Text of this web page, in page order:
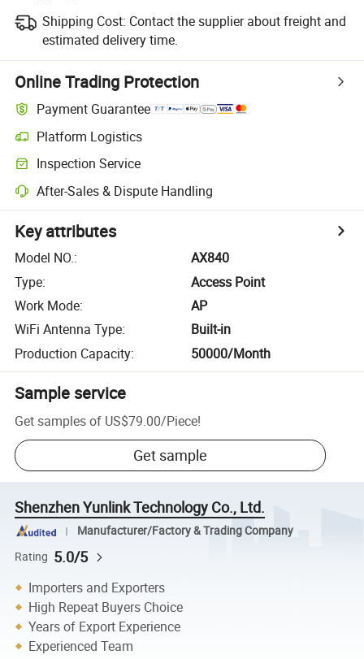
Shipping Cost: Contact the supplier about freight and
estimated delivery time.
Online Trading Protection
Payment Guarantee
Platform Logistics
Inspection Service
After-Sales & Dispute Handling
Key attributes
Model NO.:
AX840
Type:
Access Point
Work Mode:
AP
WiFi Antenna Type:
Built-in
Production Capacity: 50000/Month
Sample service
Get samples of US$79.00/Piece!
Get sample
Shenzhen Yunlink Technology Co., Ltd.
Manufacturer/Factory & Trading Company
Rating 5.0/5
Importers and Exporters
High Repeat Buyers Choice
Years of Export Experience
Experienced Team